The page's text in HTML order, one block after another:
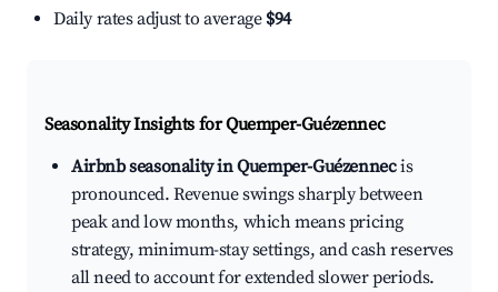
Daily rates adjust to average $94
Seasonality Insights for Quemper-Guézennec
Airbnb seasonality in Quemper-Guézennecis
pronounced. Revenue swings sharply between
peak and low months, which means pricing
strategy, minimum-stay settings, and cash reserves
all need to account for extended slower periods.